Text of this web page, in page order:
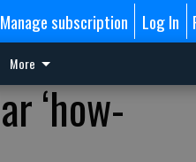
Manage subscription Log In
More
‘how-